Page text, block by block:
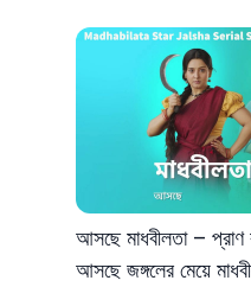
আসছে মাধবীলতা – প্রাণ
আসছে জঙ্গলের মেয়ে